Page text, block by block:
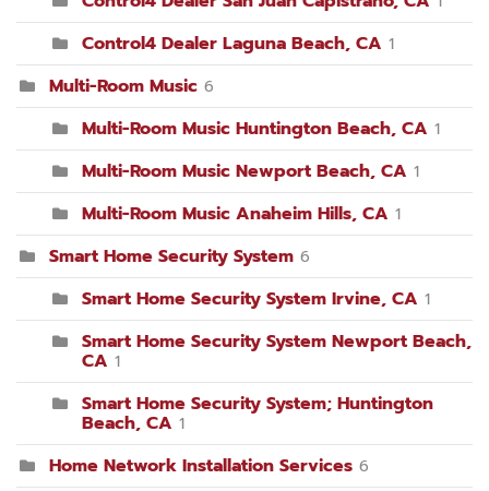
Control4 Dealer Laguna Beach, CA 1
Multi-Room Music 6
Multi-Room Music Huntington Beach, CA 1
Multi-Room Music Newport Beach, CA 1
Multi-Room Music Anaheim Hills, CA 1
Smart Home Security System 6
Smart Home Security System Irvine, CA 1
Smart Home Security System Newport Beach,
CA 1
Smart Home Security System; Huntington
Beach, CA 1
Home Network Installation Services 6